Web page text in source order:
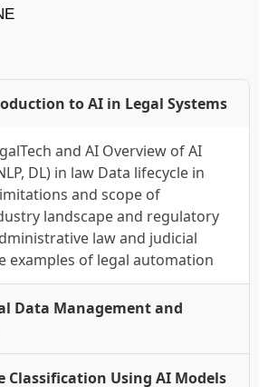
to AI in Legal Systems
and AI Overview of AI
DL) in law Data lifecycle in
and scope of
landscape and regulatory
law and judicial
examples of legal automation
Data Management and
Classification Using AI Models